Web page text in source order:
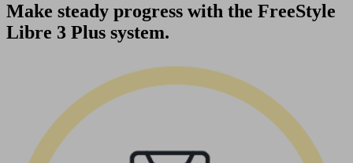
Make steady progress with the FreeStyle
Libre 3 Plus system.